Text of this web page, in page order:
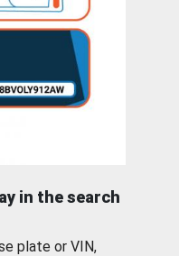
in the search
plate or VIN,